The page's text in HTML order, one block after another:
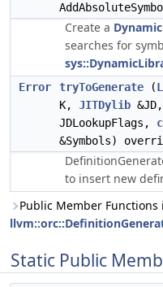
Create a
searches for
Error tryToGenerate (
K, JITDylib &JD,
JDLookupFlags,
&Symbols)
to insert new
Public Member
Static Public